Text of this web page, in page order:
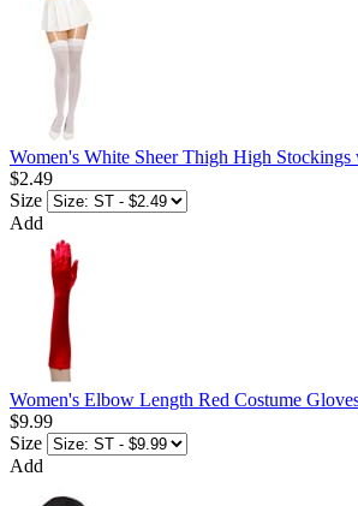
Women's White Sheer Thigh High Stockings
$2.49
Size
Add
Women's Elbow Length Red Costume
$9.99
Size
Add